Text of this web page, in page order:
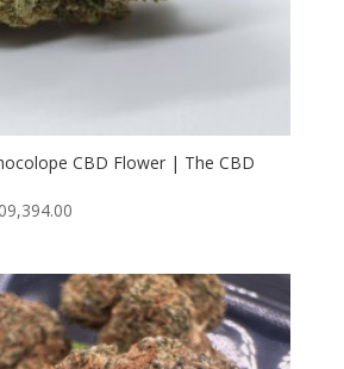
CBD Flower | The CBD